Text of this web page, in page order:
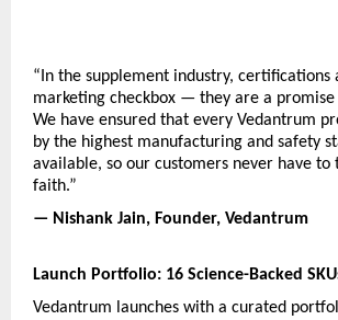
“In the supplement industry, certifications
marketing checkbox — they are a promise
We have ensured that every Vedantrum
by the highest manufacturing and safety
available, so our customers never have to
faith.”
— Nishank Jain, Founder, Vedantrum
Launch Portfolio: 16 Science-Backed
Vedantrum launches with a curated